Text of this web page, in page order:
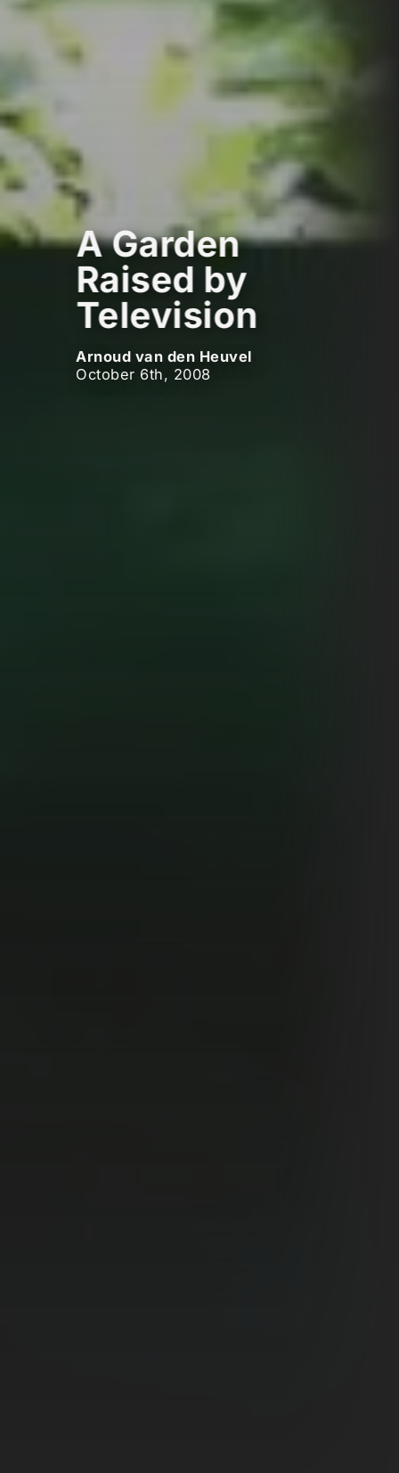
A Garden
Raised by
Television
Arnoud van den Heuvel
October 6th, 2008